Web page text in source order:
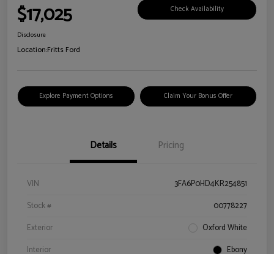
$17,025 Check Availability
Disclosure
Location:Fritts Ford
Explore Payment Options Claim Your Bonus Offer
Details Pricing
VIN
3FA6P0HD4KR254851
Stock #
00778227
Exterior
Oxford White
Interior
Ebony